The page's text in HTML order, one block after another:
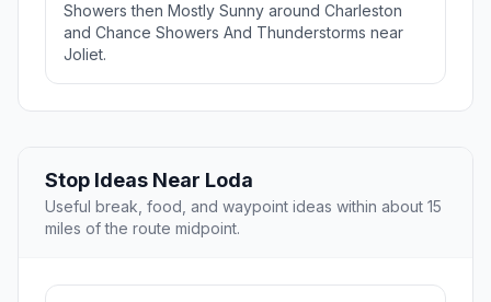
Showers then Mostly Sunny around Charleston
and Chance Showers And Thunderstorms near
Joliet.
Stop Ideas Near Loda
Useful break, food, and waypoint ideas within about 15
miles of the route midpoint.